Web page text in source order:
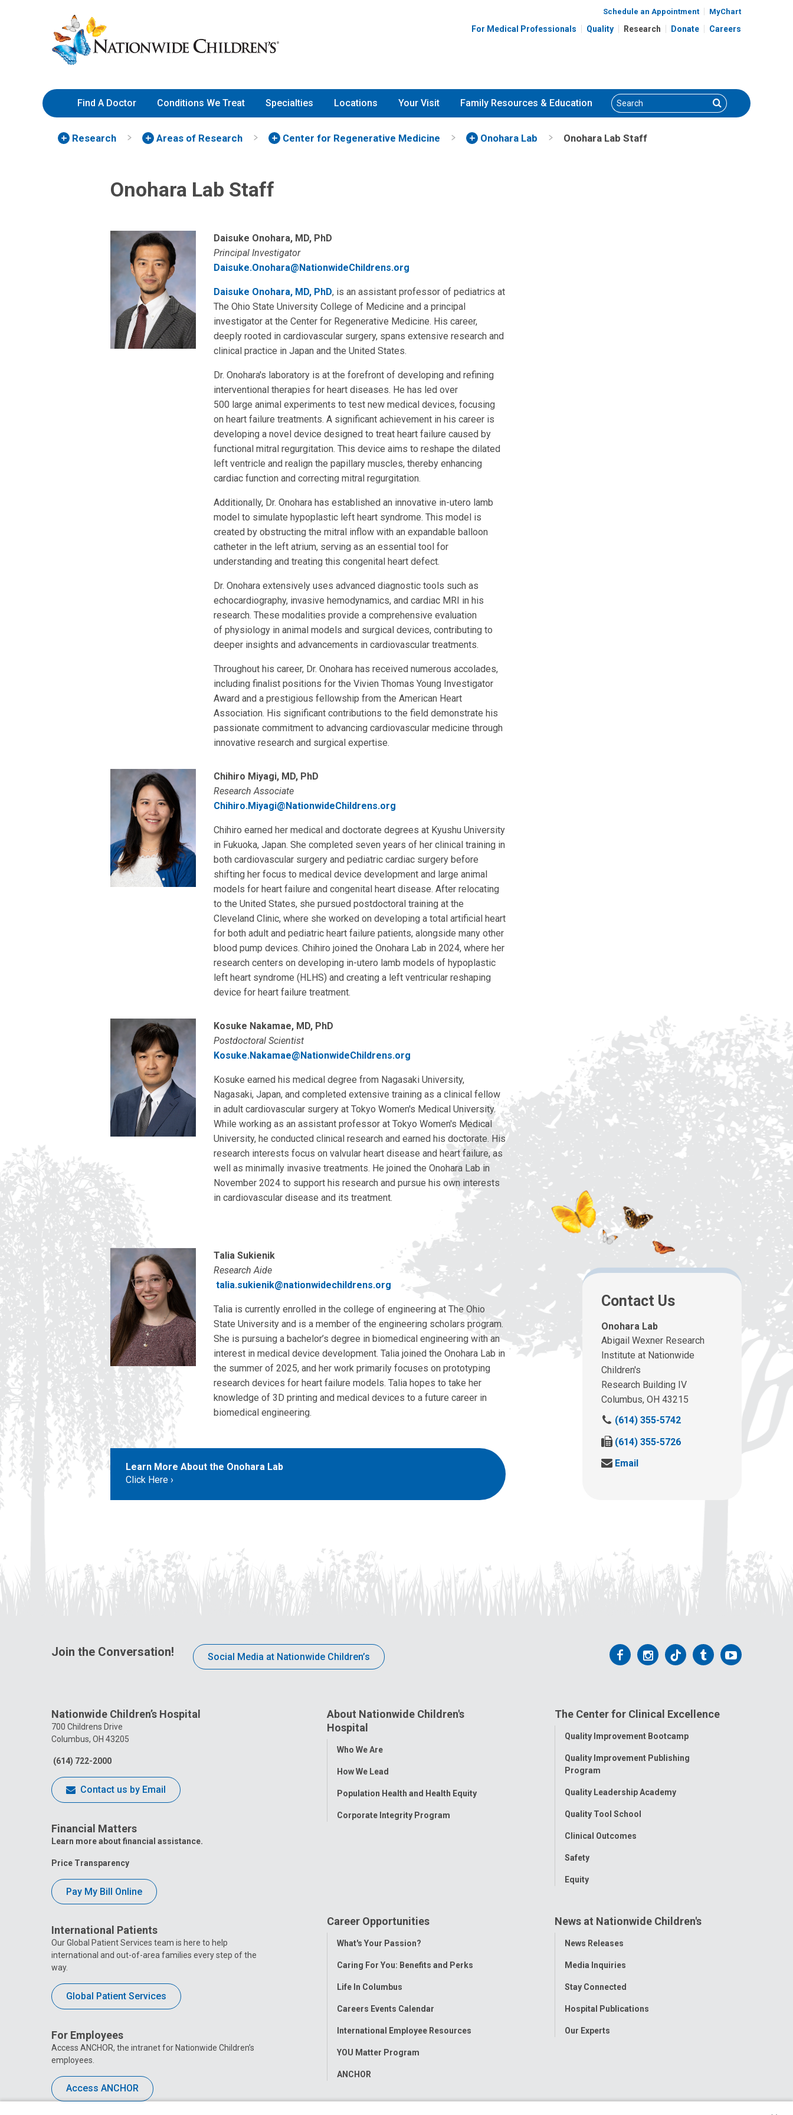
to
Content
Nationwide
Children’s
Hospital
Schedule an Appointment MyChart
For Medical Professionals Quality Research Donate Careers
Find A Doctor Conditions We Treat Specialties Locations Your Visit Family Resources & Education Search Search
Research Areas of Research Center for Regenerative Medicine Onohara Lab Onohara Lab Staff
Onohara Lab Staff
Daisuke Onohara, MD, PhD
Principal Investigator
Daisuke.Onohara@NationwideChildrens.org
Daisuke Onohara, MD, PhD, is an assistant professor of pediatrics at
The Ohio State University College of Medicine and a principal
investigator at the Center for Regenerative Medicine. His career,
deeply rooted in cardiovascular surgery, spans extensive research and
clinical practice in Japan and the United States.
Dr. Onohara's laboratory is at the forefront of developing and refining
interventional therapies for heart diseases. He has led over
500 large animal experiments to test new medical devices, focusing
on heart failure treatments. A significant achievement in his career is
developing a novel device designed to treat heart failure caused by
functional mitral regurgitation. This device aims to reshape the dilated
left ventricle and realign the papillary muscles, thereby enhancing
cardiac function and correcting mitral regurgitation.
Additionally, Dr. Onohara has established an innovative in-utero lamb
model to simulate hypoplastic left heart syndrome. This model is
created by obstructing the mitral inflow with an expandable balloon
catheter in the left atrium, serving as an essential tool for
understanding and treating this congenital heart defect.
Dr. Onohara extensively uses advanced diagnostic tools such as
echocardiography, invasive hemodynamics, and cardiac MRI in his
research. These modalities provide a comprehensive evaluation
of physiology in animal models and surgical devices, contributing to
deeper insights and advancements in cardiovascular treatments.
Throughout his career, Dr. Onohara has received numerous accolades,
including finalist positions for the Vivien Thomas Young Investigator
Award and a prestigious fellowship from the American Heart
Association. His significant contributions to the field demonstrate his
passionate commitment to advancing cardiovascular medicine through
innovative research and surgical expertise.
Chihiro Miyagi, MD, PhD
Research Associate
Chihiro.Miyagi@NationwideChildrens.org
Chihiro earned her medical and doctorate degrees at Kyushu University
in Fukuoka, Japan. She completed seven years of her clinical training in
both cardiovascular surgery and pediatric cardiac surgery before
shifting her focus to medical device development and large animal
models for heart failure and congenital heart disease. After relocating
to the United States, she pursued postdoctoral training at the
Cleveland Clinic, where she worked on developing a total artificial heart
for both adult and pediatric heart failure patients, alongside many other
blood pump devices. Chihiro joined the Onohara Lab in 2024, where her
research centers on developing in-utero lamb models of hypoplastic
left heart syndrome (HLHS) and creating a left ventricular reshaping
device for heart failure treatment.
Kosuke Nakamae, MD, PhD
Postdoctoral Scientist
Kosuke.Nakamae@NationwideChildrens.org
Kosuke earned his medical degree from Nagasaki University,
Nagasaki, Japan, and completed extensive training as a clinical fellow
in adult cardiovascular surgery at Tokyo Women's Medical University.
While working as an assistant professor at Tokyo Women's Medical
University, he conducted clinical research and earned his doctorate. His
research interests focus on valvular heart disease and heart failure, as
well as minimally invasive treatments. He joined the Onohara Lab in
November 2024 to support his research and pursue his own interests
in cardiovascular disease and its treatment.
Talia Sukienik
Research Aide
talia.sukienik@nationwidechildrens.org
Talia is currently enrolled in the college of engineering at The Ohio
State University and is a member of the engineering scholars program.
She is pursuing a bachelor’s degree in biomedical engineering with an
interest in medical device development. Talia joined the Onohara Lab in
the summer of 2025, and her work primarily focuses on prototyping
research devices for heart failure models. Talia hopes to take her
knowledge of 3D printing and medical devices to a future career in
biomedical engineering.
Learn More About the Onohara Lab
Click Here
Contact Us
Onohara Lab
Abigail Wexner Research
Institute at Nationwide
Children's
Research Building IV
Columbus, OH 43215
C
l
l
u
(614) 355-5742
F
x
(614) 355-5726
S
e
m
a
Email
Join the Conversation! Social Media at Nationwide Children’s
Follow
Facebook
Follow
Instagram
Follow
Tiktok
Follow
Tumblr
Follow
Nationwide Children’s Hospital
700 Childrens Drive
Columbus, OH 43205
(614) 722-2000
Contact us by Email
Financial Matters
Learn more about financial assistance.
Price Transparency
Pay My Bill Online
International Patients
Our Global Patient Services team is here to help
international and out-of-area families every step of the
way.
Global Patient Services
For Employees
Access ANCHOR, the intranet for Nationwide Children’s
employees.
Access ANCHOR
About Nationwide Children's
Hospital
Toggle
Who We Are
How We Lead
Population Health and Health Equity
Corporate Integrity Program
The Center for Clinical Excellence
Toggle
Quality Improvement Bootcamp
Quality Improvement Publishing
Program
Quality Leadership Academy
Quality Tool School
Clinical Outcomes
Safety
Equity
Career Opportunities
Toggle
What's Your Passion?
Caring For You: Benefits and Perks
Life In Columbus
Careers Events Calendar
International Employee Resources
YOU Matter Program
ANCHOR
News at Nationwide Children's
Toggle
News Releases
Media Inquiries
Stay Connected
Hospital Publications
Our Experts